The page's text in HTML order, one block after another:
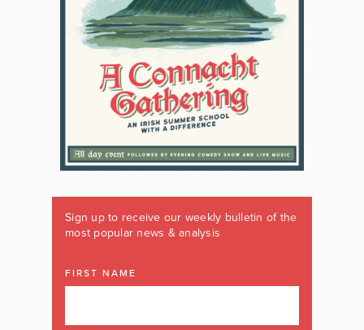
Sign up to receive our weekly bulletin of the
most popular news & analysis
FIRST NAME